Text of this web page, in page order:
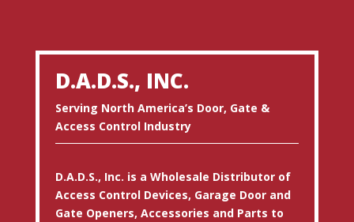
D.A.D.S., INC.
Serving North America’s Door, Gate &
Access Control Industry
D.A.D.S., Inc. is a Wholesale Distributor of
Access Control Devices, Garage Door and
Gate Openers, Accessories and Parts to